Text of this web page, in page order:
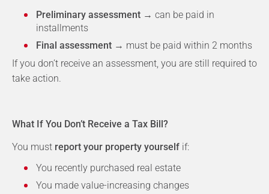
Preliminary assessment → can be paid in
installments
Final assessment → must be paid within 2 months
If you don’t receive an assessment, you are still required to
take action.
What If You Don’t Receive a Tax Bill?
You must report your property yourself if:
You recently purchased real estate
You made value-increasing changes